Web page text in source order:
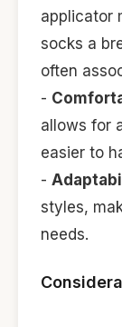
applicator
socks a
often
-
allows for
easier to
-
styles,
needs.